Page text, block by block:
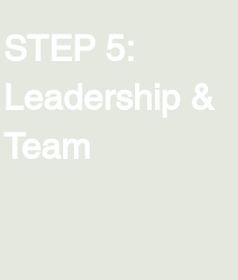
STEP 5:
Leadership &
Team